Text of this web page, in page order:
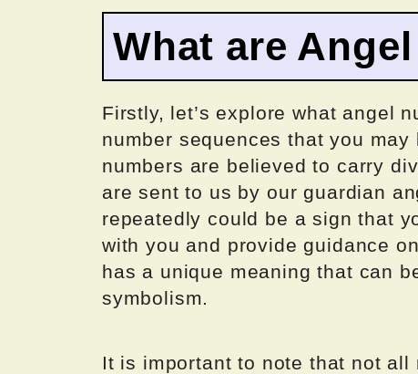
What are
Firstly, let’s explore what angel
number sequences that you
numbers are believed to carry
are sent to us by our guardian
repeatedly could be a sign that
with you and provide guidance
has a unique meaning that can
symbolism.
It is important to note that not